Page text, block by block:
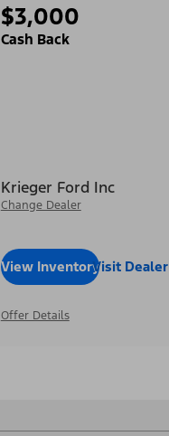
$3,000
Cash Back
Krieger Ford Inc
Change Dealer
View InventoryVisit Dealer
Offer Details